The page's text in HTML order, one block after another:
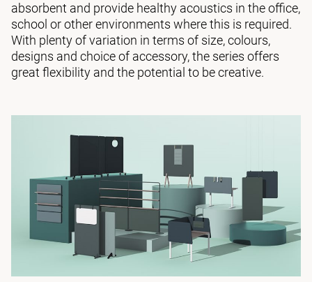
absorbent and provide healthy acoustics in the office,
school or other environments where this is required.
With plenty of variation in terms of size, colours,
designs and choice of accessory, the series offers
great flexibility and the potential to be creative.